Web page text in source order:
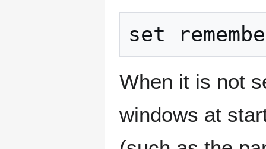
When it is not
windows at